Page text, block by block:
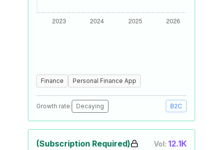
Finance Personal Finance App
Growth rate: Decaying B2C
(Subscription Required) Vol: 12.1K